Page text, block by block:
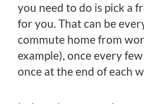
you need to do is pick a
for you. That can be
commute home from
example), once every
once at the end of each